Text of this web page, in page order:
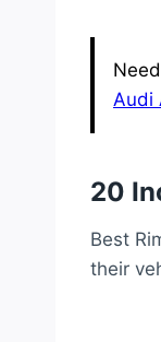
Audi
20
Best
their